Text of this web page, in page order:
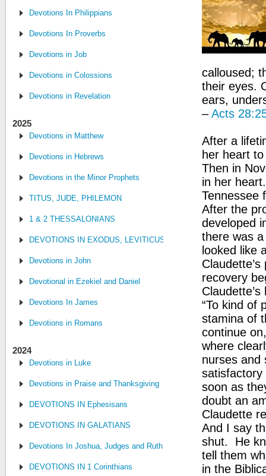
Devotions In Philippians
Devotions In Proverbs
Devotions in Job
Devotions in Colossions
Devotions in Revelation
2025
Devotions in Matthew
Devotions in Hebrews
Devotions in the Minor Prophets
TITUS, JUDE, PHILEMON
1 & 2 THESSALONIANS
DEVOTIONS IN EXODUS, LEVITICUS, NUMBERS, AND
Devotions in John
Devotional in Ezekiel and Daniel
Devotions In James
Devotions in Romans
2024
Devotions in Luke
Devotions in Praise and Thanksgiving
DEVOTIONS IN Ephesisans
DEVOTIONS IN GALATIANS
Devotions In Joshua, Judges and Ruth
DEVOTIONS IN 1 Corinthians
calloused;
their eyes.
ears,
–Acts
After a
her heart
Then in
in her
Tennessee
After the
developed
there was
looked like
recovery
Claudette’s
“To kind of
stamina of
continue
where
nurses and
satisfactory
soon as
doubt an
Claudette
And I say
shut. He
tell them
in the